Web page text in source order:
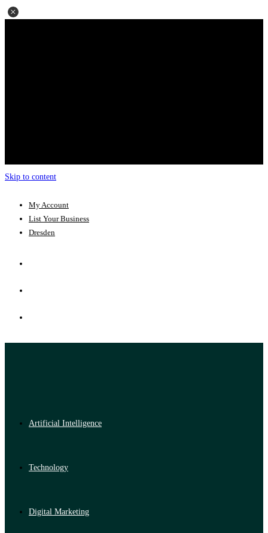
Skip to content
My Account
List Your Business
Dresden
Artificial Intelligence
Technology
Digital Marketing